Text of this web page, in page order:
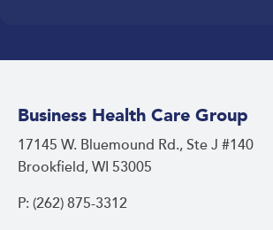
Business Health Care Group
17145 W. Bluemound Rd., Ste J #140
Brookfield, WI 53005
P: (262) 875-3312